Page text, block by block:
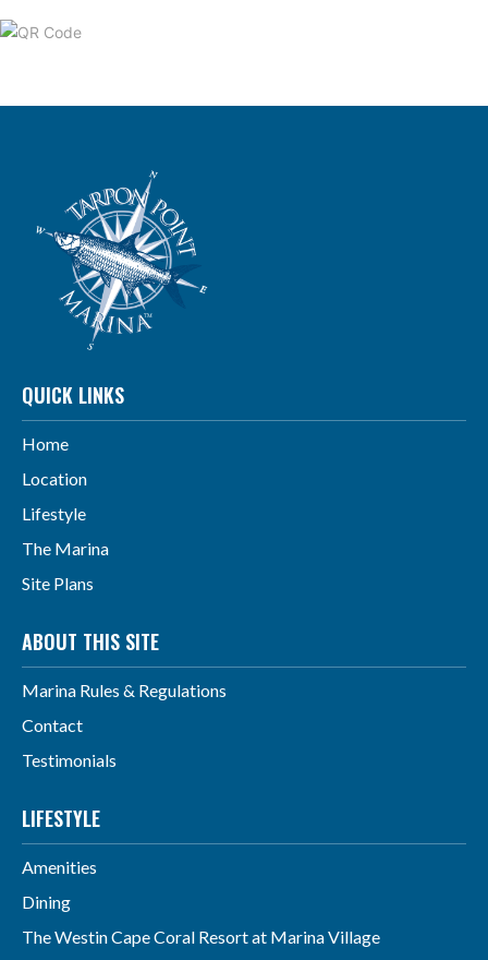
QUICK LINKS
Home
Location
Lifestyle
The Marina
Site Plans
ABOUT THIS SITE
Marina Rules & Regulations
Contact
Testimonials
LIFESTYLE
Amenities
Dining
The Westin Cape Coral Resort at Marina Village